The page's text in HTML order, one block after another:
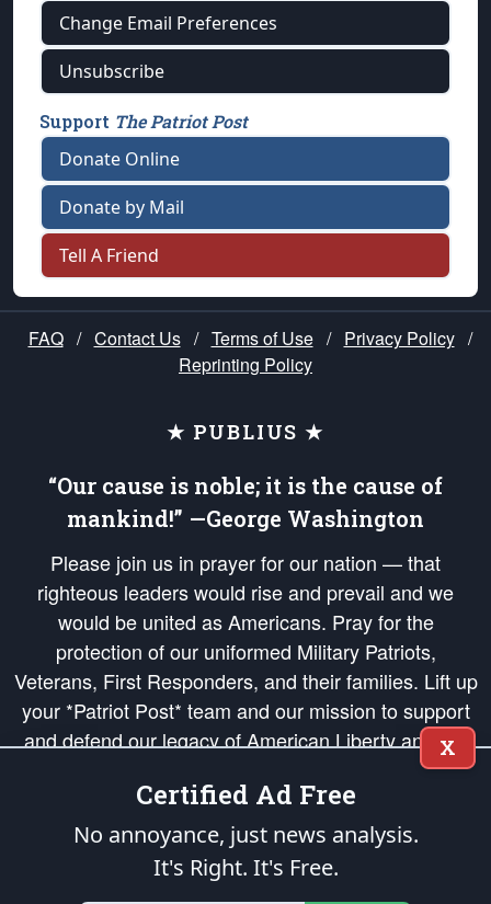
Change Email Preferences
Unsubscribe
Support The Patriot Post
Donate Online
Donate by Mail
Tell A Friend
FAQ / Contact Us / Terms of Use / Privacy Policy /
Reprinting Policy
★ PUBLIUS ★
“Our cause is noble; it is the cause of
mankind!” —George Washington
Please join us in prayer for our nation — that
righteous leaders would rise and prevail and we
would be united as Americans. Pray for the
protection of our uniformed Military Patriots,
Veterans, First Responders, and their families. Lift up
your *Patriot Post* team and our mission to support
and defend our legacy of American Liberty and our
Republic's Founding Principles, in order that the fires
of freedom would be ignited in the hearts and minds
of our countrymen.
is protected speech, as enumerated in the
X
Certified Ad Free
No annoyance, just news analysis.
It's Right. It's Free.